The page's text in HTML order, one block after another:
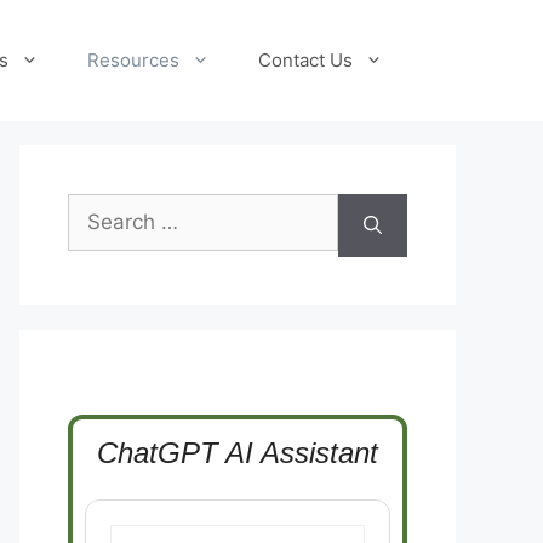
Resources Contact Us
Search
for:
ChatGPT AI Assistant